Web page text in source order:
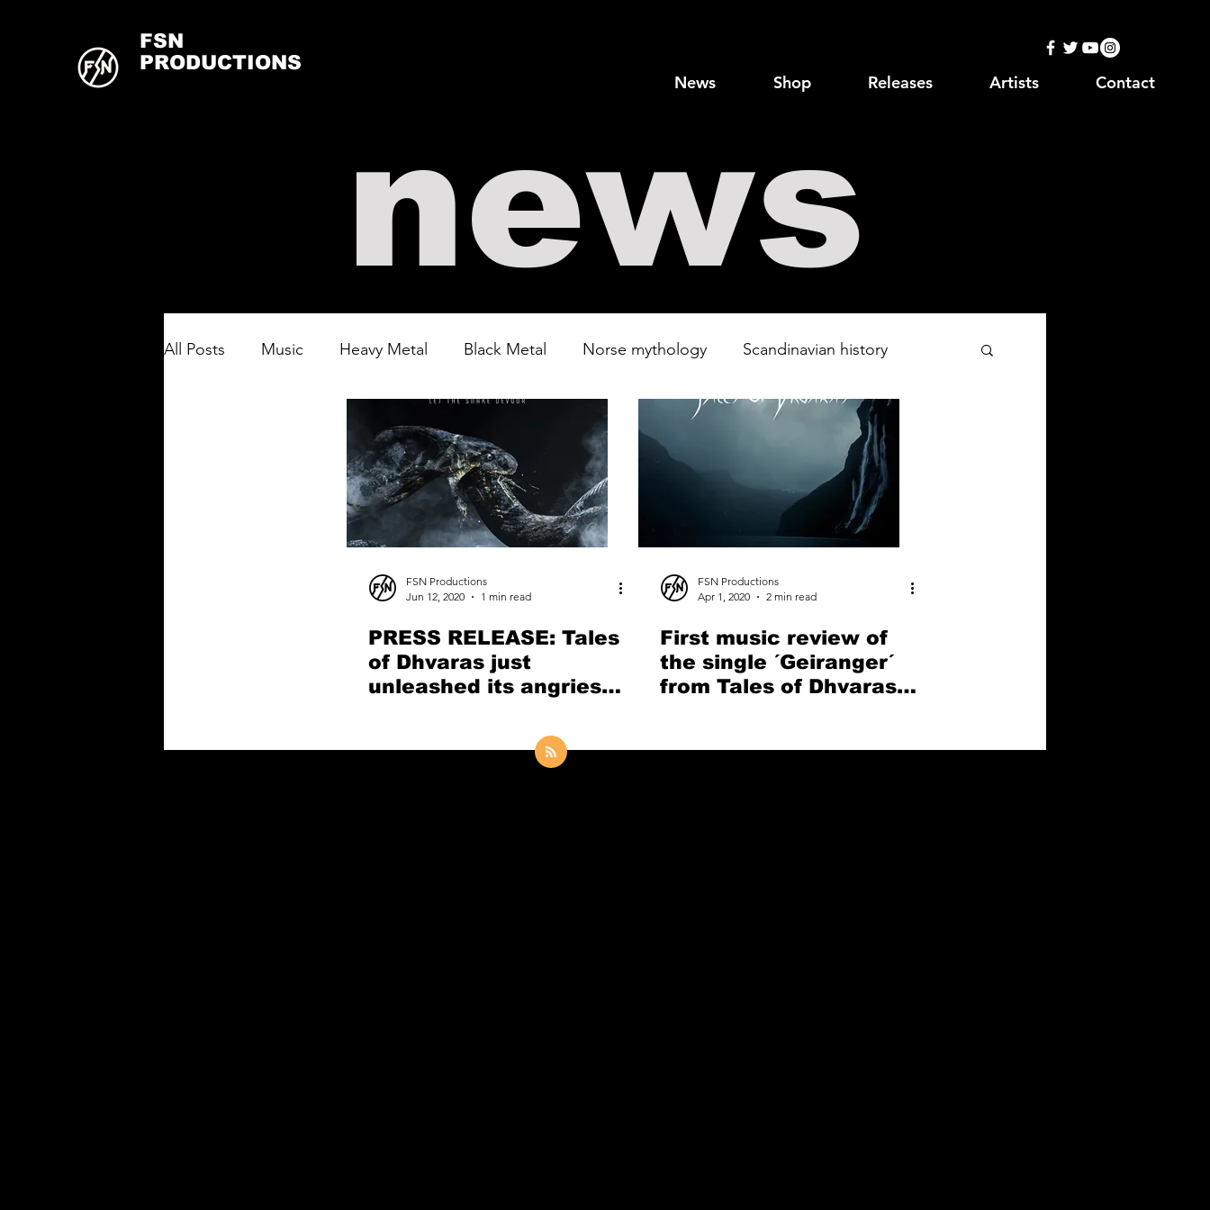
PRODUCTIONS
FSN
News Shop Releases Artists Contact
news
All Posts Music Heavy Metal Black Metal Norse mythology Scandinavian history
FSN Productions
Jun 12, 2020
1 min read
PRESS RELEASE: Tales
of Dhvaras just
unleashed its angriest
FSN Productions
Apr 1, 2020
2 min read
First music review of
the single ´Geiranger´
from Tales of Dhvaras